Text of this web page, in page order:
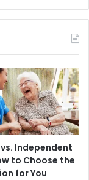
Independent
to Choose the
for You